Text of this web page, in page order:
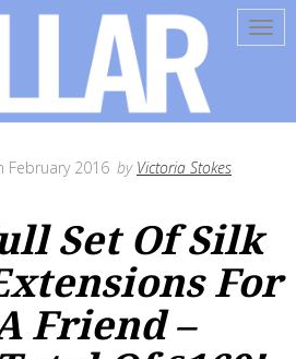
February 2016 by Victoria Stokes
Set Of Silk
For
Friend –